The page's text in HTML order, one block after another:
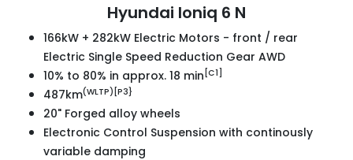
Hyundai Ioniq 6 N
166kW + 282kW Electric Motors - front / rear
Electric Single Speed Reduction Gear AWD
10% to 80% in approx. 18 min [C1]
487km(WLTP)[P3}
20" Forged alloy wheels
Electronic Control Suspension with continously
variable damping